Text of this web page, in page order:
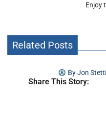
Enjoy
Related Posts
ByJon
Share This Story: